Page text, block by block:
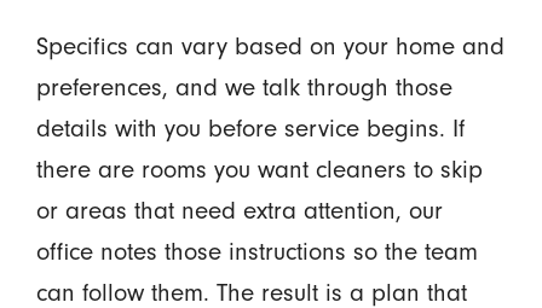
Specifics can vary based on your home and
preferences, and we talk through those
details with you before service begins. If
there are rooms you want cleaners to skip
or areas that need extra attention, our
office notes those instructions so the team
can follow them. The result is a plan that